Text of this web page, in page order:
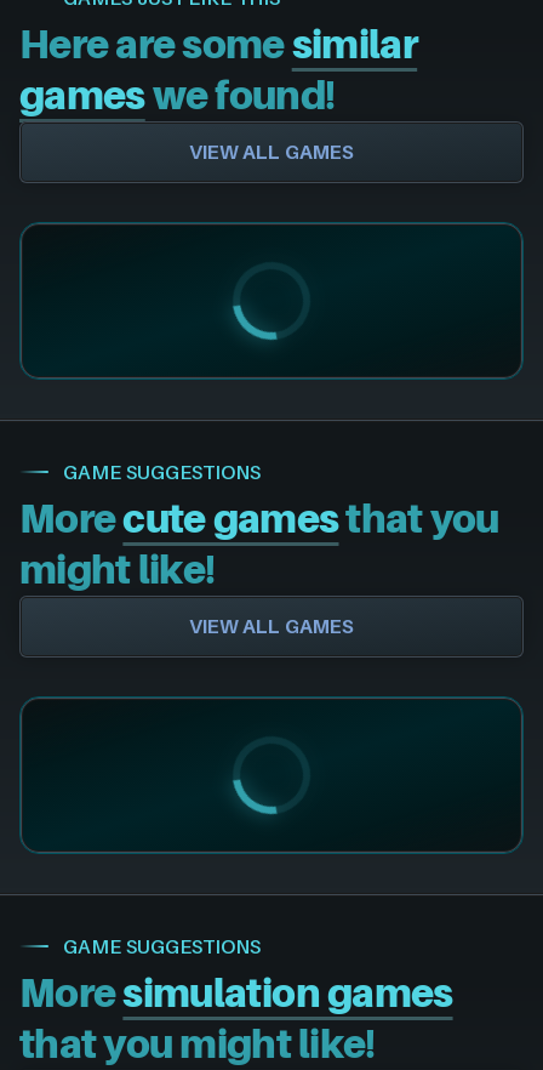
Here are somesimilar
gameswe found!
VIEW ALL GAMES
GAME SUGGESTIONS
Morecute gamesthat you
might like!
VIEW ALL GAMES
GAME SUGGESTIONS
Moresimulation games
that you might like!